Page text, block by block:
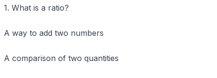
1. What is a ratio?
A way to add two numbers
A comparison of two quantities